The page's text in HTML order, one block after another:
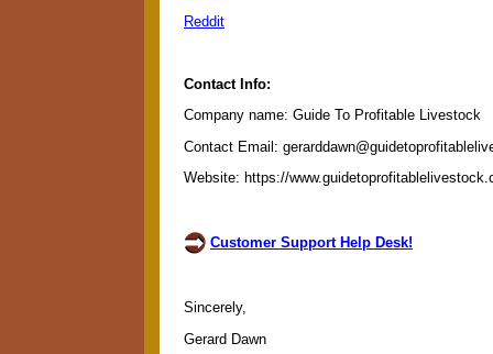
Reddit
Contact Info:
Company name: Guide To Profitable Livestock
Contact Email:
Website: https://
Customer Support Help Desk!
Sincerely,
Gerard Dawn